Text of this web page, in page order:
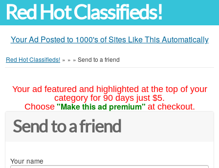
Red Hot Classifieds!
Your Ad Posted to 1000's of Sites Like This Automatically
Red Hot Classifieds! » » » Send to a friend
Your ad featured and highlighted at the top of your
category for 90 days just $5.
Choose "Make this ad premium" at checkout.
Send to a friend
Your name